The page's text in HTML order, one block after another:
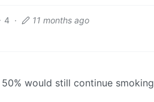
4 · 11 months ago
would still continue smoking